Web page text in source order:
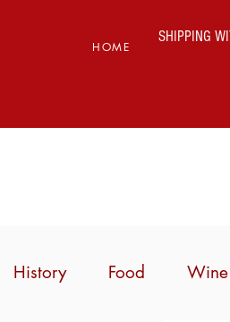
HOME
SHIPPING
History Food